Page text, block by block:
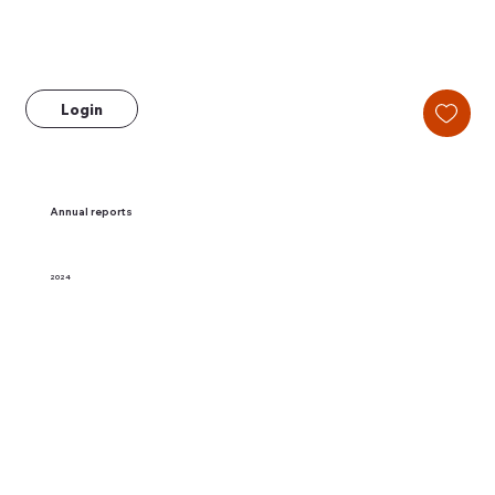
Login
Annual reports
2024